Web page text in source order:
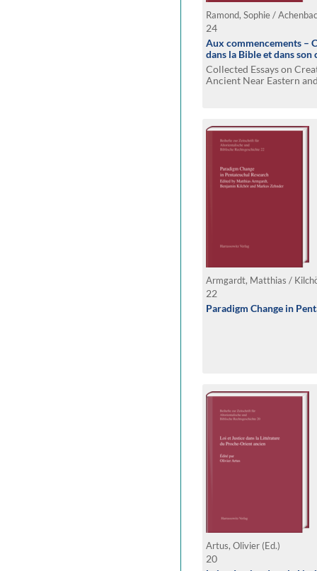
Ramond, Sophie /
24
Aux commencements –
dans la Bible et dans
Collected Essays on
Ancient Near Eastern
22
Paradigm Change in
Artus, Olivier (Ed.)
20